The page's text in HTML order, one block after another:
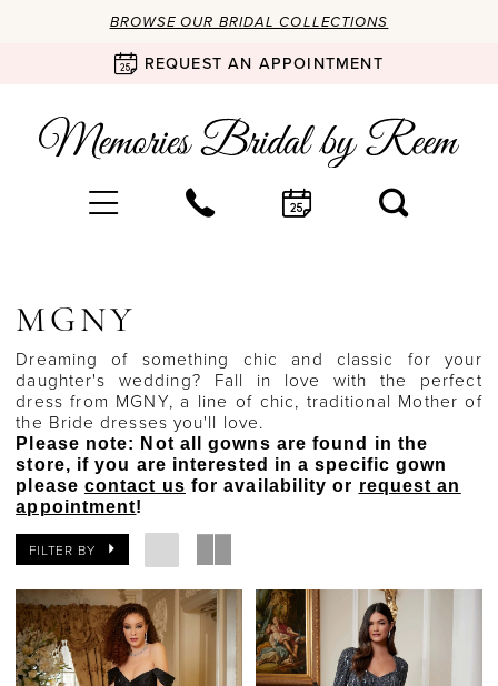
BROWSE OUR BRIDAL COLLECTIONS
REQUEST AN APPOINTMENT
MGNY
Dreaming of something chic and classic for your
daughter's wedding? Fall in love with the perfect
dress from MGNY, a line of chic, traditional Mother of
the Bride dresses you'll love.
Please note: Not all gowns are found in the
store, if you are interested in a specific gown
please contact us for availability or request an
appointment!
FILTER BY